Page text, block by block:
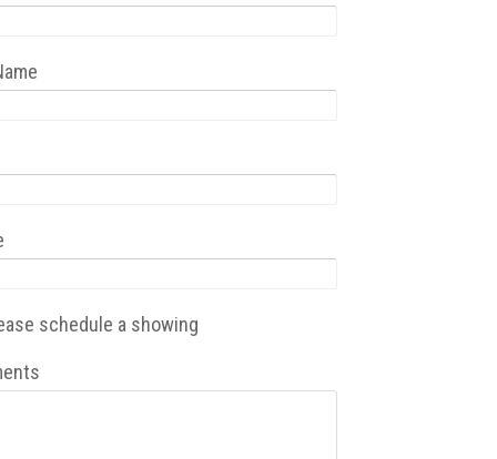
schedule a showing